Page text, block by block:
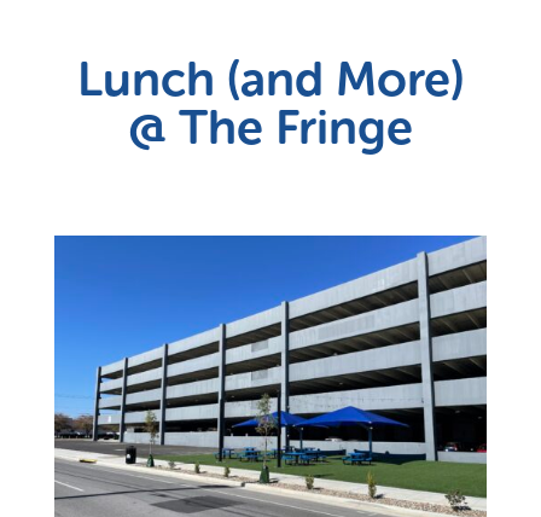
Lunch (and More)
@ The Fringe